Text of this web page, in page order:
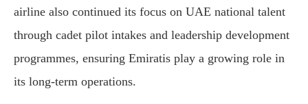
airline also continued its focus on UAE national talent
through cadet pilot intakes and leadership development
programmes, ensuring Emiratis play a growing role in
its long-term operations.